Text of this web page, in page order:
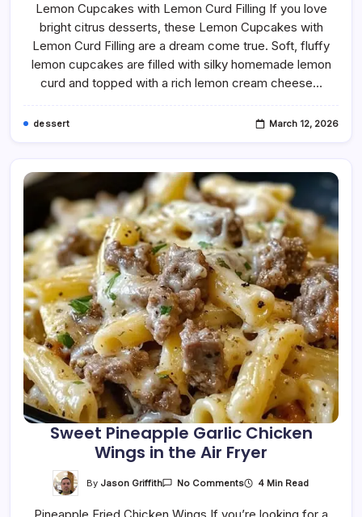
Lemon
Cupcakes
With
Homemade
Lemon
Curd
Center
Lemon Cupcakes with Lemon Curd Filling If you love
bright citrus desserts, these Lemon Cupcakes with
Lemon Curd Filling are a dream come true. Soft, fluffy
lemon cupcakes are filled with silky homemade lemon
curd and topped with a rich lemon cream cheese…
dessert March 12, 2026
Sweet Pineapple Garlic Chicken
Wings in the Air Fryer
By Jason Griffith No CommentsOn
Garlic
4 Min Read
Pineapple Fried Chicken Wings If you’re looking for a